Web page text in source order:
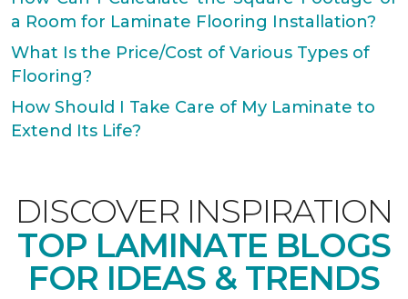
a Room for Laminate Flooring Installation?
What Is the Price/Cost of Various Types of
Flooring?
How Should I Take Care of My Laminate to
Extend Its Life?
DISCOVER INSPIRATION
TOP LAMINATE BLOGS
FOR IDEAS & TRENDS